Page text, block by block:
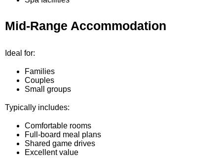
Mid-Range Accommodation
Ideal for:
Families
Couples
Small groups
Typically includes:
Comfortable rooms
Full-board meal plans
Shared game drives
Excellent value